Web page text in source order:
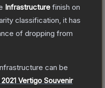
Infrastructure finish on
classification, it has
of dropping from
can be
Vertigo Souvenir